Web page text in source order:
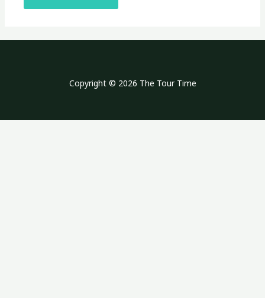
Copyright © 2026 The Tour Time